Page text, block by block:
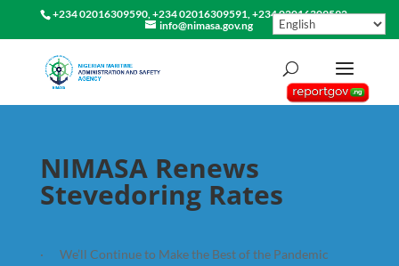
+234 02016309590, +234 02016309591, +234 02016309592
info@nimasa.gov.ng
NIMASA Renews
Stevedoring Rates
· We’ll Continue to Make the Best of the Pandemic